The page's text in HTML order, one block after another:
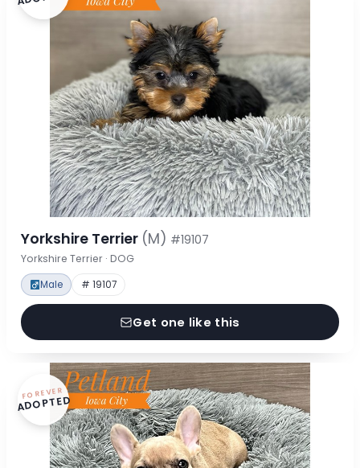
Yorkshire Terrier (M) #19107
Yorkshire Terrier · DOG
Male # 19107
Get one like this
FOREVER
ADOPTED